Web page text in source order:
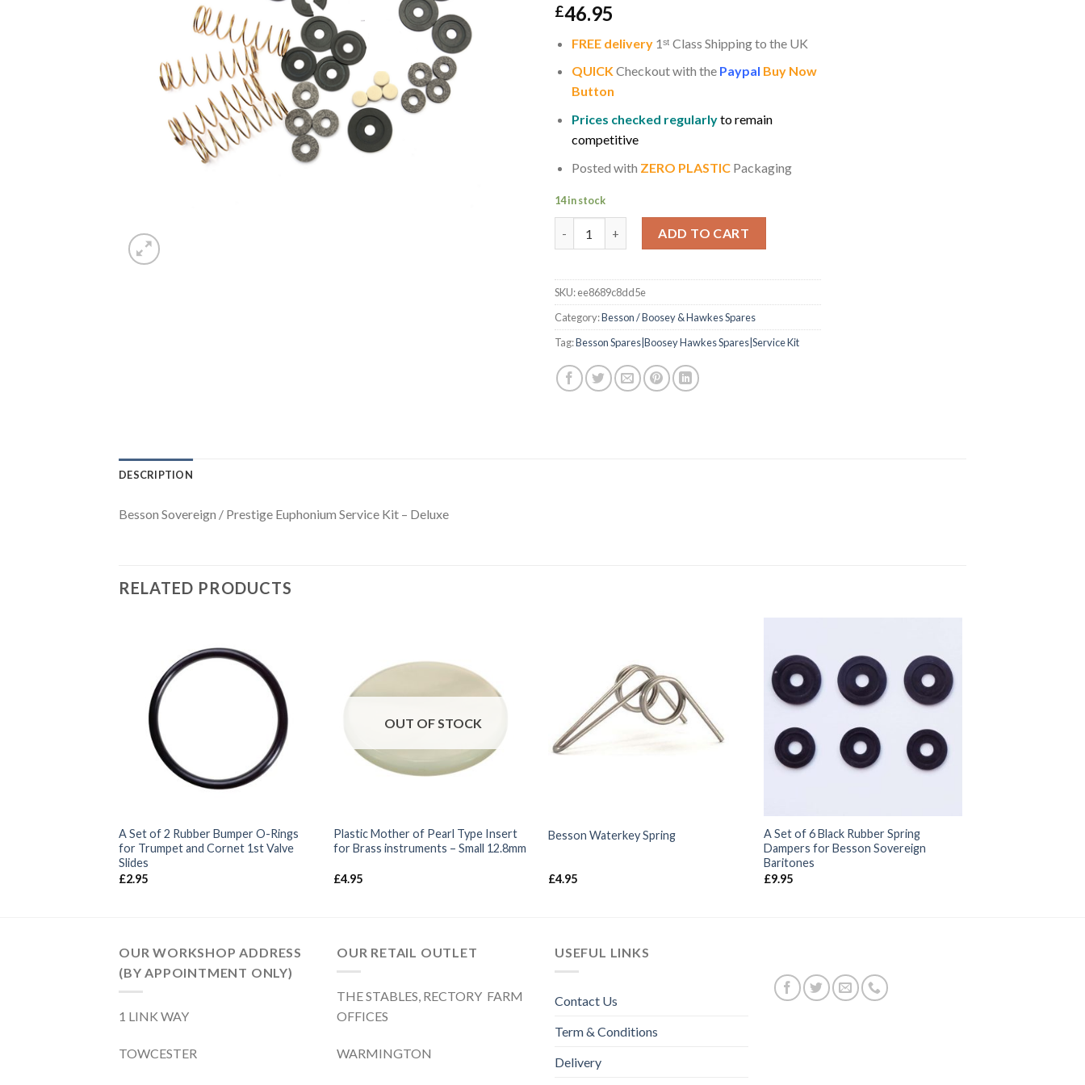
£46.95
FREE delivery1ˢᵗ Class Shipping to the UK
QUICKCheckout with the Paypal Buy Now
Button
Prices checked regularlyto remain
competitive
Posted with ZERO PLASTICPackaging
14 in stock
ADD TO CART
SKU:ee8689c8dd5e
Category:Besson / Boosey & Hawkes Spares
Tag:Besson Spares|Boosey Hawkes Spares|Service Kit
DESCRIPTION
Besson Sovereign / Prestige Euphonium Service Kit – Deluxe
RELATED PRODUCTS
A Set of 2 Rubber Bumper O-Rings
for Trumpet and Cornet 1st Valve
Slides
£2.95
OUT OF STOCK
Plastic Mother of Pearl Type Insert
for Brass instruments – Small 12.8mm
£4.95
Besson Waterkey Spring
£4.95
A Set of 6 Black Rubber Spring
Dampers for Besson Sovereign
Baritones
£9.95
OUR WORKSHOP ADDRESS
(BY APPOINTMENT ONLY)
1 LINK WAY
TOWCESTER
OUR RETAIL OUTLET
THE STABLES, RECTORY FARM
OFFICES
WARMINGTON
USEFUL LINKS
Contact Us
Term & Conditions
Delivery